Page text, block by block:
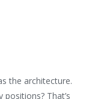
the architecture.
That’s